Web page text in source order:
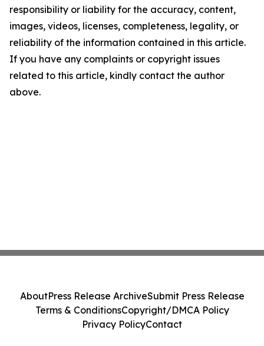
responsibility or liability for the accuracy, content,
images, videos, licenses, completeness, legality, or
reliability of the information contained in this article.
If you have any complaints or copyright issues
related to this article, kindly contact the author
above.
AboutPress Release ArchiveSubmit Press Release
Terms & ConditionsCopyright/DMCA Policy
Privacy PolicyContact